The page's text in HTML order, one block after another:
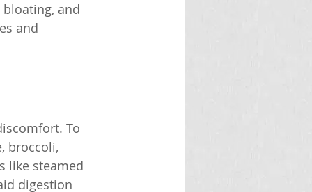
and
and
To
broccoli,
like steamed
digestion